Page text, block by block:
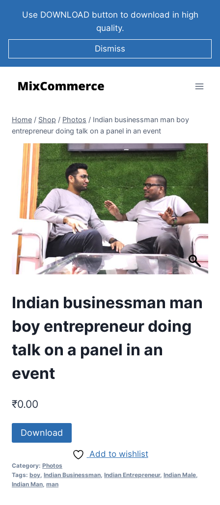
Use DOWNLOAD button to download in high
quality.
Dismiss
Home / Shop / Photos / Indian businessman man boy
entrepreneur doing talk on a panel in an event
Indian businessman man
boy entrepreneur doing
talk on a panel in an
event
₹0.00
Download
Add to wishlist
Category: Photos
Tags: boy Indian Businessman Indian Entrepreneur, Indian Male
Indian Man man